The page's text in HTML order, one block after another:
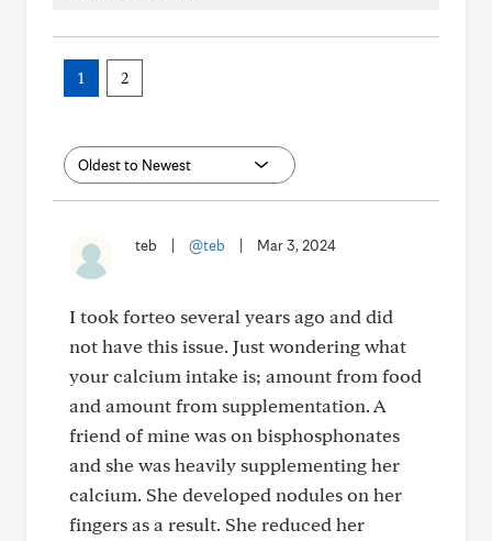
1 2
teb @teb Mar 3, 2024
I took forteo several years ago and did
not have this issue. Just wondering what
your calcium intake is; amount from food
and amount from supplementation. A
friend of mine was on bisphosphonates
and she was heavily supplementing her
calcium. She developed nodules on her
fingers as a result. She reduced her